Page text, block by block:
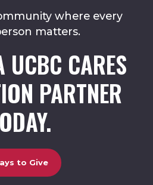
where every
matters.
UCBC CARES
PARTNER
to Give